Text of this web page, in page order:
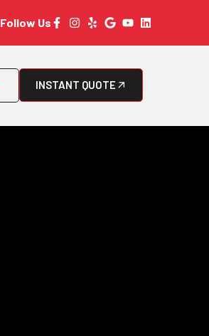
Follow Us
INSTANT QUOTE